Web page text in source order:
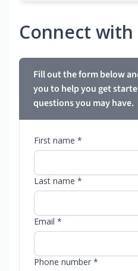
Connect with
Fill out the form below
you to help you get
questions you may have.
First name *
Last name *
Email *
Phone number *